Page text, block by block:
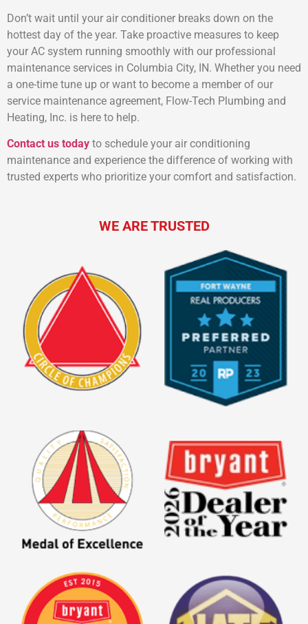
Don’t wait until your air conditioner breaks down on the
hottest day of the year. Take proactive measures to keep
your AC system running smoothly with our professional
maintenance services in Columbia City, IN. Whether you need
a one-time tune up or want to become a member of our
service maintenance agreement, Flow-Tech Plumbing and
Heating, Inc. is here to help.
Contact us today to schedule your air conditioning
maintenance and experience the difference of working with
trusted experts who prioritize your comfort and satisfaction.
WE ARE TRUSTED